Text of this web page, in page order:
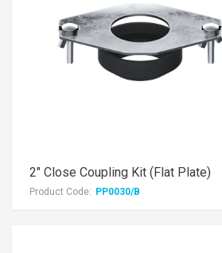
2" Close Coupling Kit (Flat Plate)
Product Code: PP0030/B